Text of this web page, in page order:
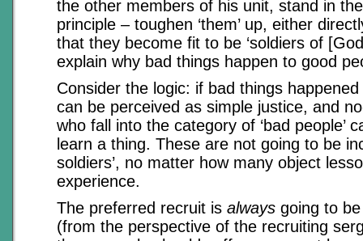
the other members of his unit, stand in
principle – toughen ‘them’ up, either
that they become fit to be ‘soldiers of
explain why bad things happen to good
Consider the logic: if bad things
can be perceived as simple justice, and
who fall into the category of ‘bad people’
learn a thing. These are not going to be
soldiers’, no matter how many object
experience.
The preferred recruit is always going to be
(from the perspective of the recruiting